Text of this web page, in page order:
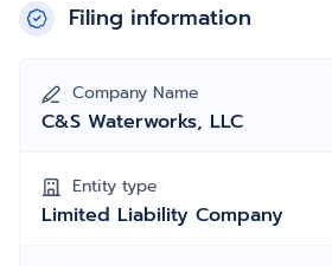
Filing information
Company Name
C&S Waterworks, LLC
Entity type
Limited Liability Company